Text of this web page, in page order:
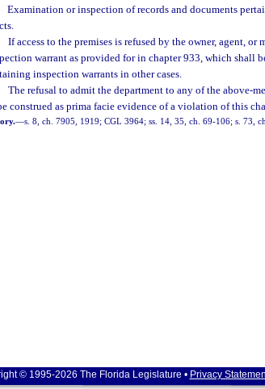
Examination or inspection of records and documents
If access to the premises is refused by the owner, agent,
warrant as provided for in chapter 933, which shall
inspection warrants in other cases.
The refusal to admit the department to any of the above-
construed as prima facie evidence of a violation of this
—s. 8, ch. 7905, 1919; CGL 3964; ss. 14, 35, ch. 69-106; s. 73,
© 1995-2026 The Florida Legislature • Privacy